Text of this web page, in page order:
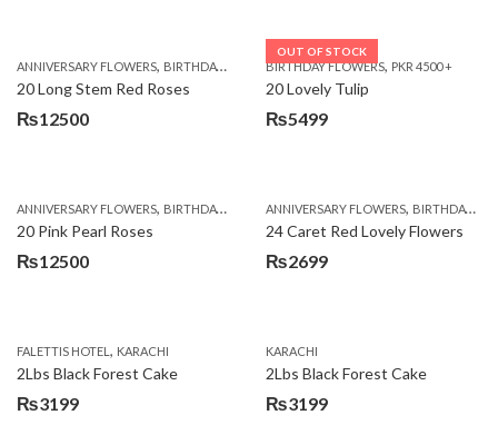
₨7485.
₨5999.
ANNIVERSARY FLOWERS, BIRTHDAY FLOWERS ,BIRTHDAY FLOWERS, BIRTHDAY
20 Long Stem Red Roses
₨12500
OUT OF STOCK
BIRTHDAY FLOWERS, PKR 4500 +
20 Lovely Tulip
₨5499
ANNIVERSARY FLOWERS, BIRTHDAY FLOWERS ,EID SPECIAL, FATHERS DAY FLOWERS
20 Pink Pearl Roses
₨12500
ANNIVERSARY FLOWERS, BIRTHDAY FLOWERS
24 Caret Red Lovely Flowers
₨2699
FALETTIS HOTEL , KARACHI
2Lbs Black Forest Cake
₨3199
KARACHI
2Lbs Black Forest Cake
₨3199